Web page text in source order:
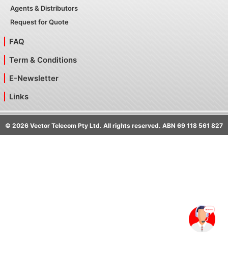
Agents & Distributors
Request for Quote
FAQ
Term & Conditions
E-Newsletter
Links
© 2026 Vector Telecom Pty Ltd. All rights reserved. ABN 69 118 561 827